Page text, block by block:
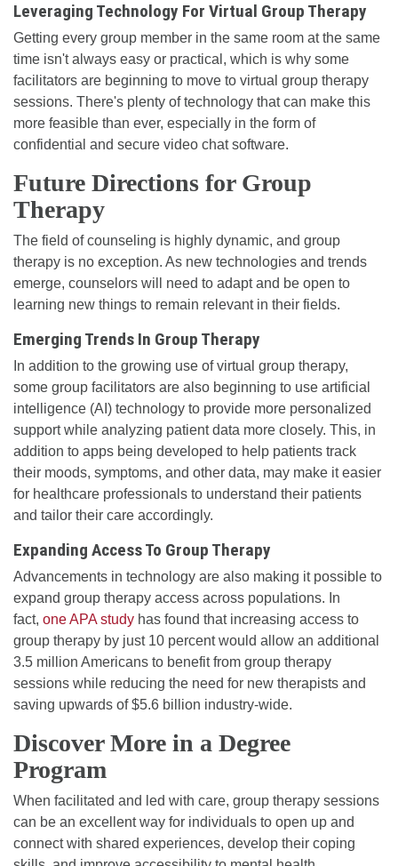
Leveraging Technology For Virtual Group Therapy
Getting every group member in the same room at the same
time isn't always easy or practical, which is why some
facilitators are beginning to move to virtual group therapy
sessions. There's plenty of technology that can make this
more feasible than ever, especially in the form of
confidential and secure video chat software.
Future Directions for Group
Therapy
The field of counseling is highly dynamic, and group
therapy is no exception. As new technologies and trends
emerge, counselors will need to adapt and be open to
learning new things to remain relevant in their fields.
Emerging Trends In Group Therapy
In addition to the growing use of virtual group therapy,
some group facilitators are also beginning to use artificial
intelligence (AI) technology to provide more personalized
support while analyzing patient data more closely. This, in
addition to apps being developed to help patients track
their moods, symptoms, and other data, may make it easier
for healthcare professionals to understand their patients
and tailor their care accordingly.
Expanding Access To Group Therapy
Advancements in technology are also making it possible to
expand group therapy access across populations. In
fact, one APA study has found that increasing access to
group therapy by just 10 percent would allow an additional
3.5 million Americans to benefit from group therapy
sessions while reducing the need for new therapists and
saving upwards of $5.6 billion industry-wide.
Discover More in a Degree
Program
When facilitated and led with care, group therapy sessions
can be an excellent way for individuals to open up and
connect with shared experiences, develop their coping